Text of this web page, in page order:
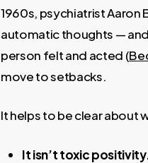
1960s, psychiatrist
automatic thoughts —
person felt and acted (
move to setbacks.
It helps to be clear about
It isn’t toxic